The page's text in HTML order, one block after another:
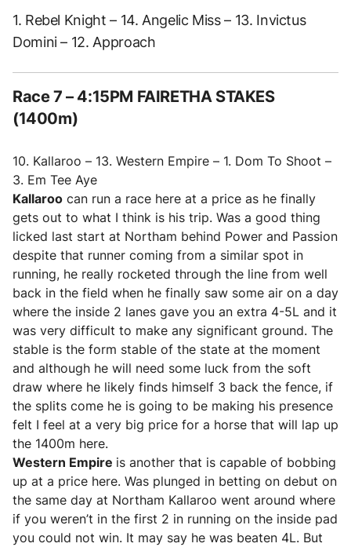
1. Rebel Knight – 14. Angelic Miss – 13. Invictus
Domini – 12. Approach
Race 7 – 4:15PM FAIRETHA STAKES
(1400m)
10. Kallaroo – 13. Western Empire – 1. Dom To Shoot –
3. Em Tee Aye
Kallaroo can run a race here at a price as he finally
gets out to what I think is his trip. Was a good thing
licked last start at Northam behind Power and Passion
despite that runner coming from a similar spot in
running, he really rocketed through the line from well
back in the field when he finally saw some air on a day
where the inside 2 lanes gave you an extra 4-5L and it
was very difficult to make any significant ground. The
stable is the form stable of the state at the moment
and although he will need some luck from the soft
draw where he likely finds himself 3 back the fence, if
the splits come he is going to be making his presence
felt I feel at a very big price for a horse that will lap up
the 1400m here.
Western Empire is another that is capable of bobbing
up at a price here. Was plunged in betting on debut on
the same day at Northam Kallaroo went around where
if you weren’t in the first 2 in running on the inside pad
you could not win. It may say he was beaten 4L. But